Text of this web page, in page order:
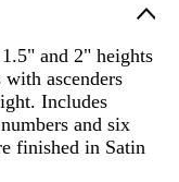
and 2" heights
ascenders
Includes
and six
finished in Satin